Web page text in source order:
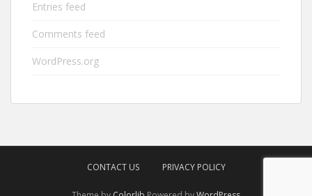
Entries feed
Comments feed
WordPress.org
CONTACT US PRIVACY POLICY